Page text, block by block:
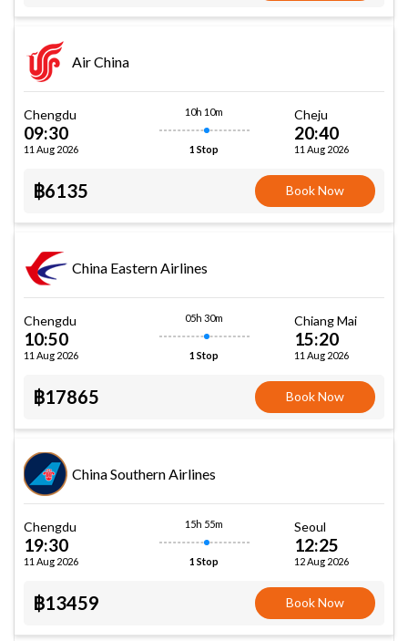
Air China
Chengdu
09:30
11 Aug 2026
10h 10m
1 Stop
Cheju
20:40
11 Aug 2026
฿6135 Book Now
China Eastern Airlines
Chengdu
10:50
11 Aug 2026
05h 30m
1 Stop
Chiang Mai
15:20
11 Aug 2026
฿17865 Book Now
China Southern Airlines
Chengdu
19:30
11 Aug 2026
15h 55m
1 Stop
Seoul
12:25
12 Aug 2026
฿13459 Book Now